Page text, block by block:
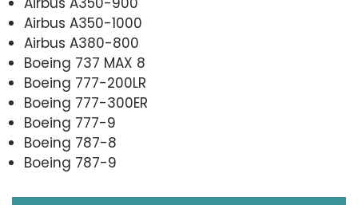
Airbus A350-1000
Airbus A380-800
Boeing 737 MAX 8
Boeing 777-200LR
Boeing 777-300ER
Boeing 777-9
Boeing 787-8
Boeing 787-9